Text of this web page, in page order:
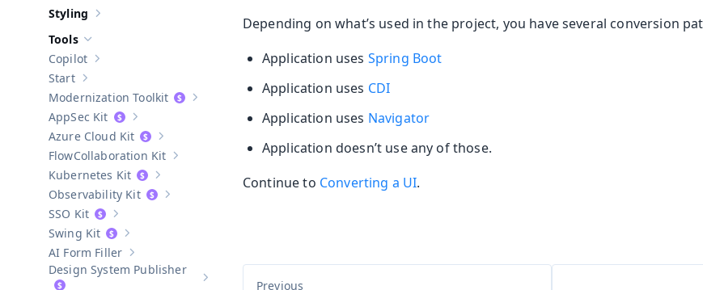
Show sub-pages of
Styling
Hide sub-pages of
Tools
Show sub-pages of
Copilot
Show sub-pages of
Start
Show sub-pages of
Modernization Toolkit
Show sub-pages of AppSec Kit
AppSec Kit
Show sub-pages of Azure Cloud Kit
Azure Cloud Kit
Show sub-pages of
Collaboration Kit
Show sub-pages ofKubernetes Kit
Kubernetes Kit
Show sub-pages of
Observability Kit
Show sub-pages of
SSO Kit
Show sub-pages of
Swing Kit
Show sub-pages of
AI Form Filler
Show sub-pages ofDesign System Publisher
Design System Publisher
Depending on what’s used in the project, you have several conversion
Application uses Spring Boot
Application uses CDI
Application uses Navigator
Application doesn’t use any of those.
Continue to Converting a UI.